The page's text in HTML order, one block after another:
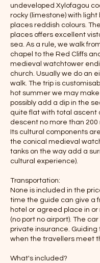
undeveloped Xylofagou
rocky (limestone) with
places reddish colours.
places offers excellent
sea. As a rule, we walk
chapel to the Red Cliffs
medieval watchtower
church. Usually we do an
walk. The trip is
hot summer we may
possibly add a dip in the
quite flat with total ascent
descent no more than
Its cultural components
the conical medieval
tanks on the way add a
cultural experience).
Transportation:
None is included in the
time the guide can give a
hotel or agreed place in
(no port no airport). The car
private insurance.
when the travellers meet
What's included?